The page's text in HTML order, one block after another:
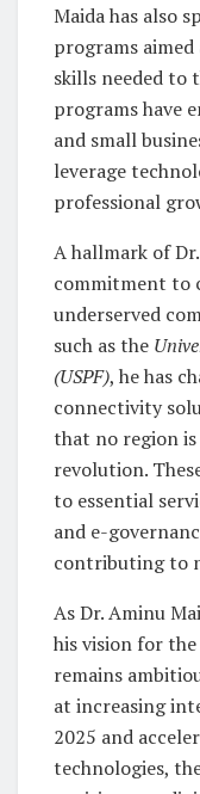
Maida has also
programs
skills needed to
programs have
and small
leverage
professional
A hallmark of
commitment to
underserved
such as the
(USPF), he has
connectivity
that no region
revolution.
to essential
and e-
contributing to
As Dr. Aminu
his vision for
remains
at increasing
2025 and
technologies,